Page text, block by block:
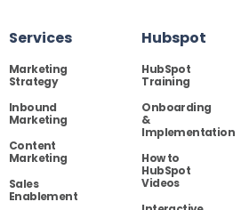
Services
Marketing
Strategy
Inbound
Marketing
Content
Marketing
Sales
Enablement
Hubspot
HubSpot
Training
Onboarding
&
Implementation
How to
HubSpot
Videos